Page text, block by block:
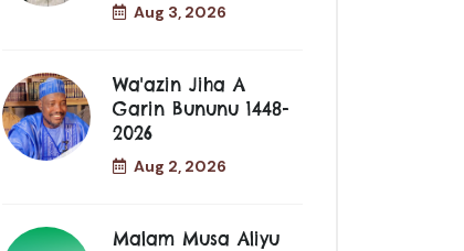
Aug 3, 2026
Wa'azin Jiha A
Garin Bununu 1448-
2026
Aug 2, 2026
Malam Musa Aliyu